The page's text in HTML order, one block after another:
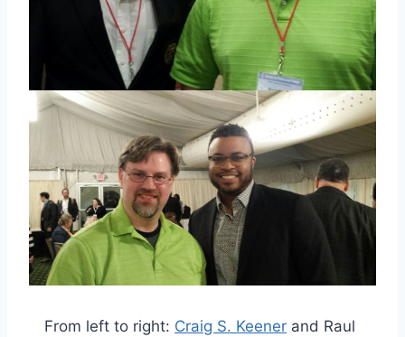
From left to right: Craig S. Keener and Raul